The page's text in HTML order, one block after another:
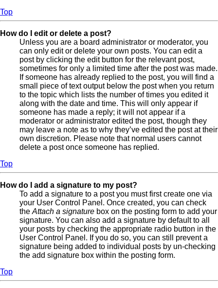
Top
How do I edit or delete a post?
Unless you are a board administrator or moderator, you
can only edit or delete your own posts. You can edit a
post by clicking the edit button for the relevant post,
sometimes for only a limited time after the post was made.
If someone has already replied to the post, you will find a
small piece of text output below the post when you return
to the topic which lists the number of times you edited it
along with the date and time. This will only appear if
someone has made a reply; it will not appear if a
moderator or administrator edited the post, though they
may leave a note as to why they’ve edited the post at their
own discretion. Please note that normal users cannot
delete a post once someone has replied.
Top
How do I add a signature to my post?
To add a signature to a post you must first create one via
your User Control Panel. Once created, you can check
the Attach a signature box on the posting form to add your
signature. You can also add a signature by default to all
your posts by checking the appropriate radio button in the
User Control Panel. If you do so, you can still prevent a
signature being added to individual posts by un-checking
the add signature box within the posting form.
Top